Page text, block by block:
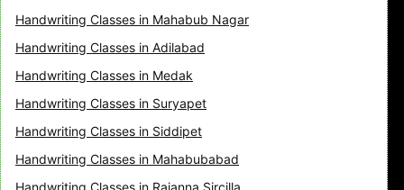
Handwriting Classes in Mahabub Nagar
Handwriting Classes in Adilabad
Handwriting Classes in Medak
Handwriting Classes in Suryapet
Handwriting Classes in Siddipet
Handwriting Classes in Mahabubabad